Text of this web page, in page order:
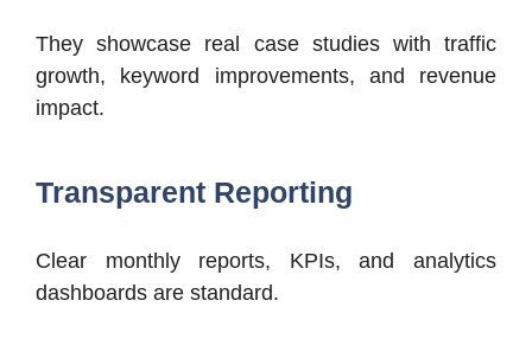
They showcase real case studies with traffic
growth, keyword improvements, and revenue
impact.
Transparent Reporting
Clear monthly reports, KPIs, and analytics
dashboards are standard.